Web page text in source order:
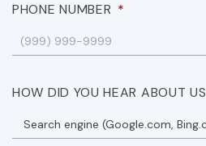
PHONE NUMBER *
HOW DID YOU HEAR ABOUT US